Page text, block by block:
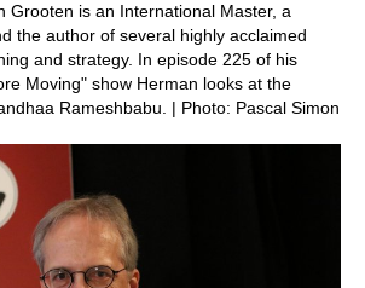
Grooten is an International Master, a
the author of several highly acclaimed
and strategy. In episode 225 of his
Moving" show Herman looks at the
Rameshbabu. | Photo: Pascal Simon